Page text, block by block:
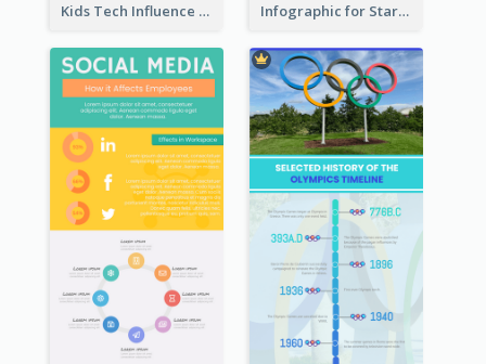
Kids Tech Influence Infographic Infographic for Startup Business